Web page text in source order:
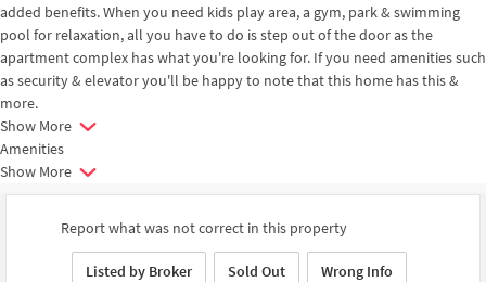
added benefits. When you need kids play area, a gym, park & swimming
pool for relaxation, all you have to do is step out of the door as the
apartment complex has what you're looking for. If you need amenities such
as security & elevator you'll be happy to note that this home has this &
more.
Show More
Amenities
Show More
Report what was not correct in this property
Listed by Broker Sold Out Wrong Info